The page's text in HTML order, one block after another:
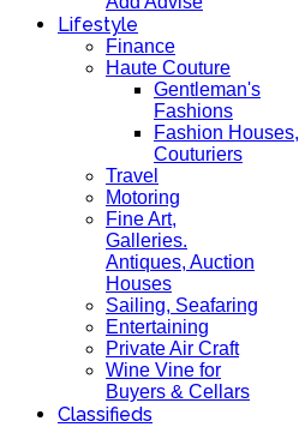
Lifestyle
Finance
Haute Couture
Gentleman's
Fashions
Fashion Houses,
Couturiers
Travel
Motoring
Fine Art,
Galleries.
Antiques, Auction
Houses
Sailing, Seafaring
Entertaining
Private Air Craft
Wine Vine for
Buyers & Cellars
Classifieds